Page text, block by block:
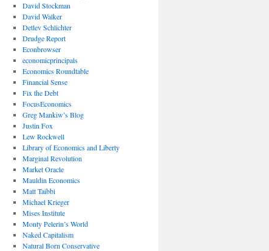
David Stockman
David Walker
Detlev Schlichter
Drudge Report
Econbrowser
economicprincipals
Economics Roundtable
Financial Sense
Fix the Debt
FocusEconomics
Greg Mankiw’s Blog
Justin Fox
Lew Rockwell
Library of Economics and Liberty
Marginal Revolution
Market Oracle
Mauldin Economics
Matt Taibbi
Michael Krieger
Mises Institute
Monty Pelerin’s World
Naked Capitalism
Natural Born Conservative